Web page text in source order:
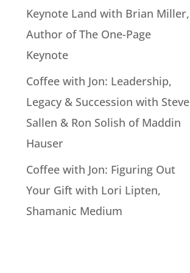
Keynote Land with Brian Miller,
Author of The One-Page
Keynote
Coffee with Jon: Leadership,
Legacy & Succession with Steve
Sallen & Ron Solish of Maddin
Hauser
Coffee with Jon: Figuring Out
Your Gift with Lori Lipten,
Shamanic Medium